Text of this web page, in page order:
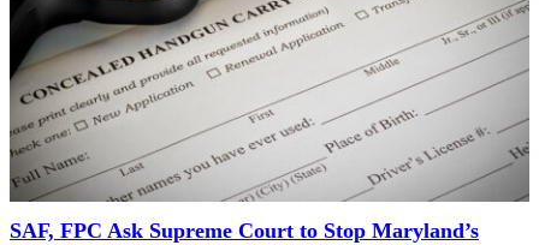
SAF, FPC Ask Supreme Court to Stop Maryland’s